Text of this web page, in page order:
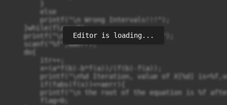
        else
        printf("\n Wrong Intervals!!!");
    }while(flag==0);
    printf("\n Enter the allowed error");
    scanf("%f",&aerr);
    do{
        itr++;
        x=(a*f(b)-b*f(a))/(f(b)-f(a));
printf("\n%d Iteration, value of X[%d]
        if(fabs(f(x))<=aerr){
printf("\n the root of the equation is %f
        flag=0;
Editor is loading...